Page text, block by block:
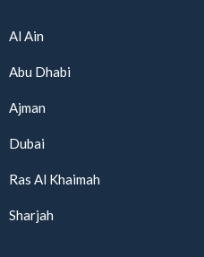
Al Ain
Abu Dhabi
Ajman
Dubai
Ras Al Khaimah
Sharjah